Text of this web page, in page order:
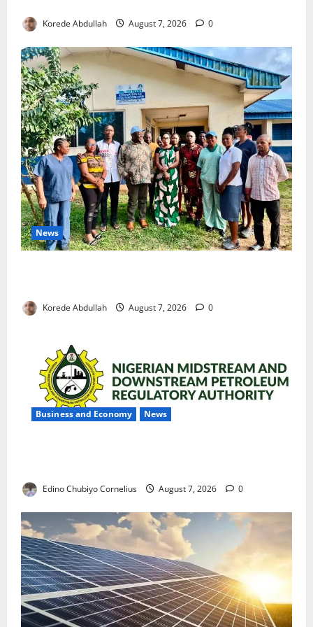
Korede Abdullah August 7, 2026 0
News
Korede Abdullah August 7, 2026 0
Business and Economy News
Edino Chubiyo Cornelius August 7, 2026 0